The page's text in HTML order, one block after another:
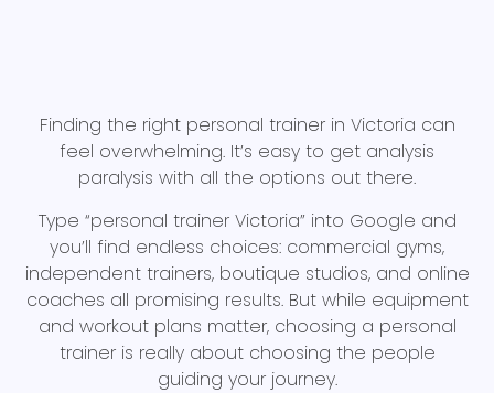
Finding the right personal trainer in Victoria can
feel overwhelming. It’s easy to get analysis
paralysis with all the options out there.
Type “personal trainer Victoria” into Google and
you’ll find endless choices: commercial gyms,
independent trainers, boutique studios, and online
coaches all promising results. But while equipment
and workout plans matter, choosing a personal
trainer is really about choosing the people
guiding your journey.